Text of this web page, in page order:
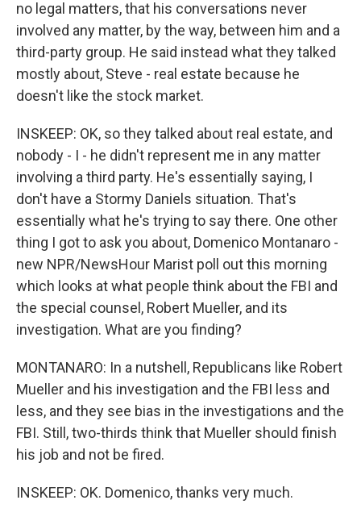
no legal matters, that his conversations never
involved any matter, by the way, between him and a
third-party group. He said instead what they talked
mostly about, Steve - real estate because he
doesn't like the stock market.
INSKEEP: OK, so they talked about real estate, and
nobody - I - he didn't represent me in any matter
involving a third party. He's essentially saying, I
don't have a Stormy Daniels situation. That's
essentially what he's trying to say there. One other
thing I got to ask you about, Domenico Montanaro -
new NPR/NewsHour Marist poll out this morning
which looks at what people think about the FBI and
the special counsel, Robert Mueller, and its
investigation. What are you finding?
MONTANARO: In a nutshell, Republicans like Robert
Mueller and his investigation and the FBI less and
less, and they see bias in the investigations and the
FBI. Still, two-thirds think that Mueller should finish
his job and not be fired.
INSKEEP: OK. Domenico, thanks very much.